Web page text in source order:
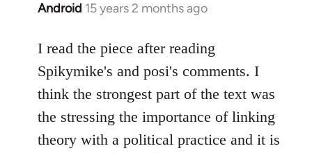
Android 15 years 2 months ago
In
to
Welcome
by
libcom.org
I read the piece after reading
Spikymike's and posi's comments. I
think the strongest part of the text was
the stressing the importance of linking
theory with a political practice and it is